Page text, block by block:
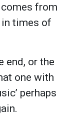
from
times of
end, or the
one with
perhaps